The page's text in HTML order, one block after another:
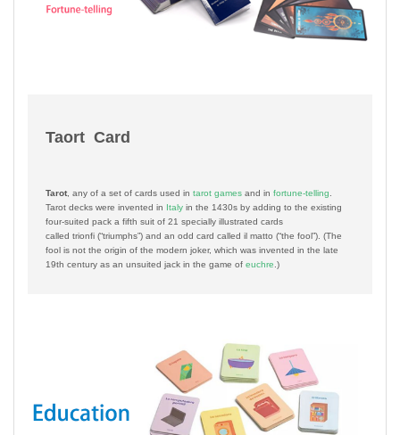
Taort Card
Tarot , any of a set of cards used in tarot games and in fortune-telling
Tarot decks were invented in Italy in the 1430s by adding to the existing
four-suited pack a fifth suit of 21 specially illustrated cards
called trionfi (“triumphs”) and an odd card called il matto (“the fool”). (The
fool is not the origin of the modern joker, which was invented in the late
19th century as an unsuited jack in the game of euchre .)